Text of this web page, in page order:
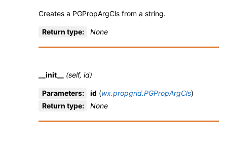
Creates a PGPropArgCls from a string.
Return type: None
__init__ (self, id)
Parameters: id (wx.propgrid.PGPropArgCls)
Return type: None